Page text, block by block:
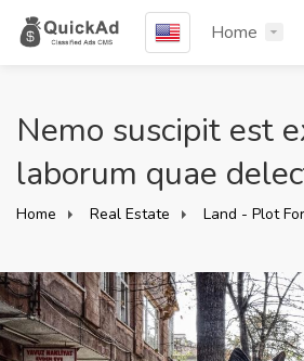
Home
Nemo suscipit est
laborum quae
Home Real Estate Land - Plot